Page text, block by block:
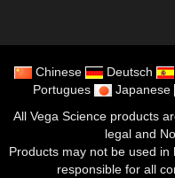
Chinese Deutsch
Portugues
Japanese
All Vega Science products
legal and
Products may not be used
responsible for all